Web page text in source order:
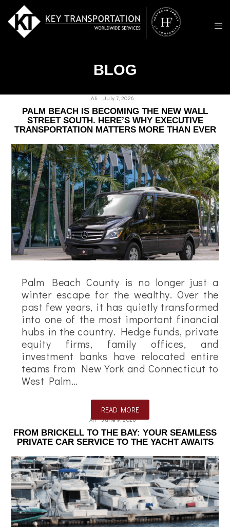
BLOG
Ali July 7, 2026
PALM BEACH IS BECOMING THE NEW WALL
STREET SOUTH. HERE’S WHY EXECUTIVE
TRANSPORTATION MATTERS MORE THAN EVER
Palm Beach County is no longer just a
winter escape for the wealthy. Over the
past few years, it has quietly transformed
into one of the most important financial
hubs in the country. Hedge funds, private
equity firms, family offices, and
investment banks have relocated entire
teams from New York and Connecticut to
West Palm…
READ MORE
Ali June 9, 2026
FROM BRICKELL TO THE BAY: YOUR SEAMLESS
PRIVATE CAR SERVICE TO THE YACHT AWAITS